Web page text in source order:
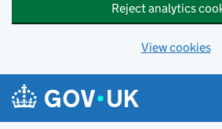
Reject analytics
View cookies